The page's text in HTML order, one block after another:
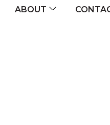
ABOUT